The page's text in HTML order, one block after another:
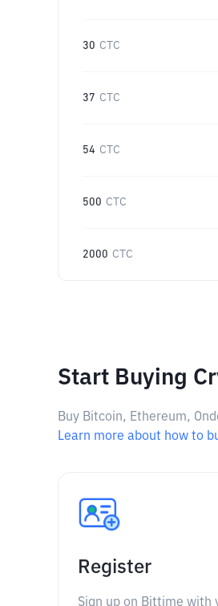
30 CTC
37 CTC
54 CTC
500 CTC
2000 CTC
Start Buying
Buy Bitcoin, Ethereum,
Learn more about how to
Register
Sign up on Bittime with